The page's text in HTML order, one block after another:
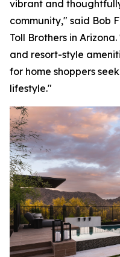
vibrant and
community," said Bob
Toll Brothers in
and resort-style
for home shoppers
lifestyle."